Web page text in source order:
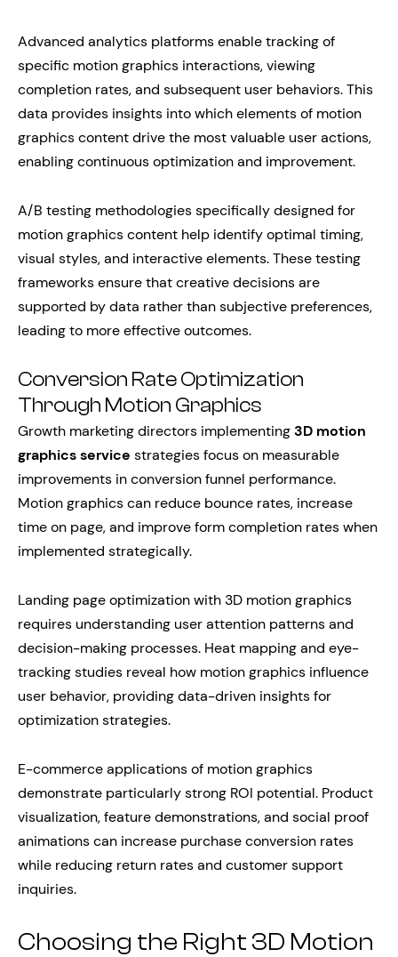
Advanced analytics platforms enable tracking of
specific motion graphics interactions, viewing
completion rates, and subsequent user behaviors. This
data provides insights into which elements of motion
graphics content drive the most valuable user actions,
enabling continuous optimization and improvement.
A/B testing methodologies specifically designed for
motion graphics content help identify optimal timing,
visual styles, and interactive elements. These testing
frameworks ensure that creative decisions are
supported by data rather than subjective preferences,
leading to more effective outcomes.
Conversion Rate Optimization
Through Motion Graphics
Growth marketing directors implementing3D motion
graphics service strategies focus on measurable
improvements in conversion funnel performance.
Motion graphics can reduce bounce rates, increase
time on page, and improve form completion rates when
implemented strategically.
Landing page optimization with 3D motion graphics
requires understanding user attention patterns and
decision-making processes. Heat mapping and eye-
tracking studies reveal how motion graphics influence
user behavior, providing data-driven insights for
optimization strategies.
E-commerce applications of motion graphics
demonstrate particularly strong ROI potential. Product
visualization, feature demonstrations, and social proof
animations can increase purchase conversion rates
while reducing return rates and customer support
inquiries.
Choosing the Right 3D Motion